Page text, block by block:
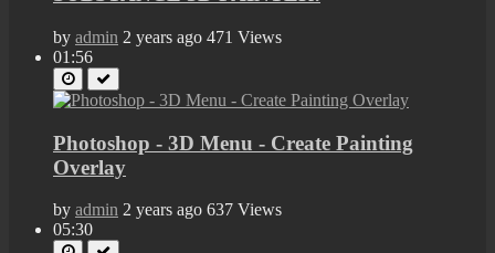
by admin 2 years ago 471 Views
01:56
Photoshop - 3D Menu - Create Painting
Overlay
by admin 2 years ago 637 Views
05:30